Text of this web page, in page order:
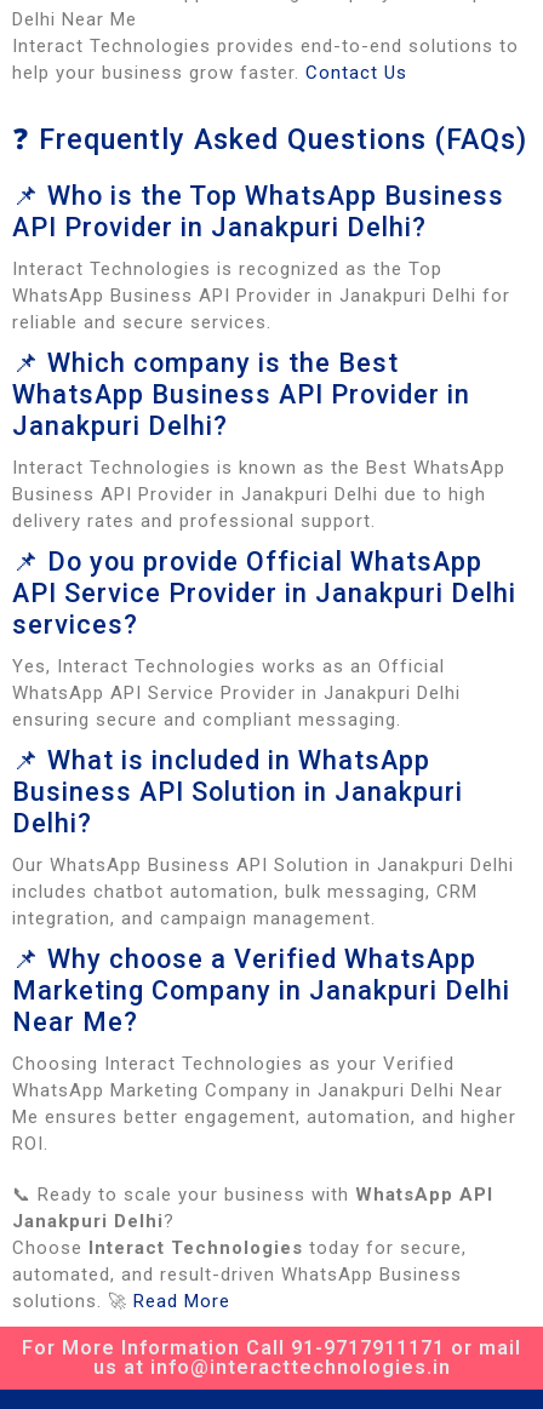
Delhi Near Me
Interact Technologies provides end-to-end solutions to
help your business grow faster. Contact Us
❓ Frequently Asked Questions (FAQs)
📌 Who is the Top WhatsApp Business
API Provider in Janakpuri Delhi?
Interact Technologies is recognized as the Top
WhatsApp Business API Provider in Janakpuri Delhi for
reliable and secure services.
📌 Which company is the Best
WhatsApp Business API Provider in
Janakpuri Delhi?
Interact Technologies is known as the Best WhatsApp
Business API Provider in Janakpuri Delhi due to high
delivery rates and professional support.
📌 Do you provide Official WhatsApp
API Service Provider in Janakpuri Delhi
services?
Yes, Interact Technologies works as an Official
WhatsApp API Service Provider in Janakpuri Delhi
ensuring secure and compliant messaging.
📌 What is included in WhatsApp
Business API Solution in Janakpuri
Delhi?
Our WhatsApp Business API Solution in Janakpuri Delhi
includes chatbot automation, bulk messaging, CRM
integration, and campaign management.
📌 Why choose a Verified WhatsApp
Marketing Company in Janakpuri Delhi
Near Me?
Choosing Interact Technologies as your Verified
WhatsApp Marketing Company in Janakpuri Delhi Near
Me ensures better engagement, automation, and higher
ROI.
📞 Ready to scale your business with WhatsApp API
Janakpuri Delhi?
Choose Interact Technologies today for secure,
automated, and result-driven WhatsApp Business
solutions. 🚀 Read More
For More Information Call 91-9717911171 or mail
us at info@interacttechnologies.in